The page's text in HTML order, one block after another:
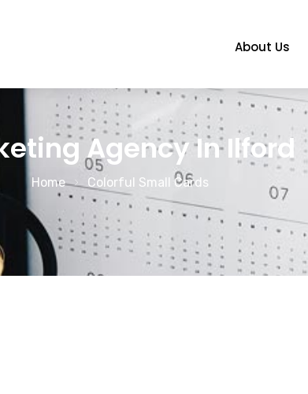
About Us
Agency In Ilford
Home Colorful Small Cards